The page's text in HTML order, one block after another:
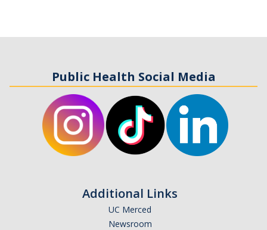
Public Health Social Media
Additional Links
UC Merced
Newsroom